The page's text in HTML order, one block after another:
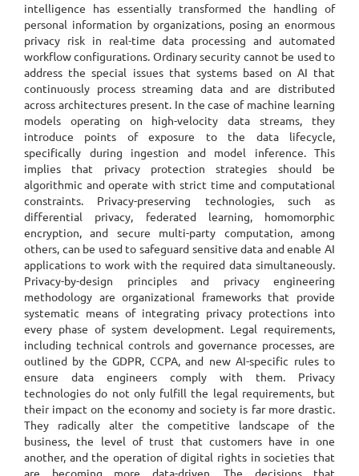
intelligence has essentially transformed the handling of
personal information by organizations, posing an enormous
privacy risk in real-time data processing and automated
workflow configurations. Ordinary security cannot be used to
address the special issues that systems based on AI that
continuously process streaming data and are distributed
across architectures present. In the case of machine learning
models operating on high-velocity data streams, they
introduce points of exposure to the data lifecycle,
specifically during ingestion and model inference. This
implies that privacy protection strategies should be
algorithmic and operate with strict time and computational
constraints. Privacy-preserving technologies, such as
differential privacy, federated learning, homomorphic
encryption, and secure multi-party computation, among
others, can be used to safeguard sensitive data and enable AI
applications to work with the required data simultaneously.
Privacy-by-design principles and privacy engineering
methodology are organizational frameworks that provide
systematic means of integrating privacy protections into
every phase of system development. Legal requirements,
including technical controls and governance processes, are
outlined by the GDPR, CCPA, and new AI-specific rules to
ensure data engineers comply with them. Privacy
technologies do not only fulfill the legal requirements, but
their impact on the economy and society is far more drastic.
They radically alter the competitive landscape of the
business, the level of trust that customers have in one
another, and the operation of digital rights in societies that
are becoming more data-driven. The decisions that